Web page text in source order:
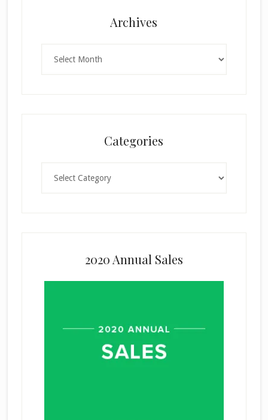
Archives
Categories
2020 Annual Sales